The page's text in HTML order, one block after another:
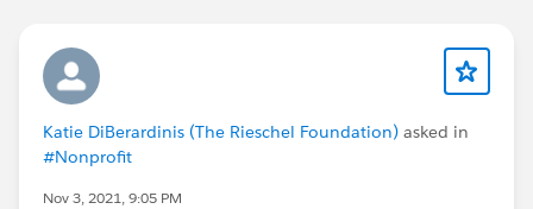
Katie DiBerardinis (The Rieschel Foundation) asked in
#Nonprofit
Nov 3, 2021, 9:05 PM